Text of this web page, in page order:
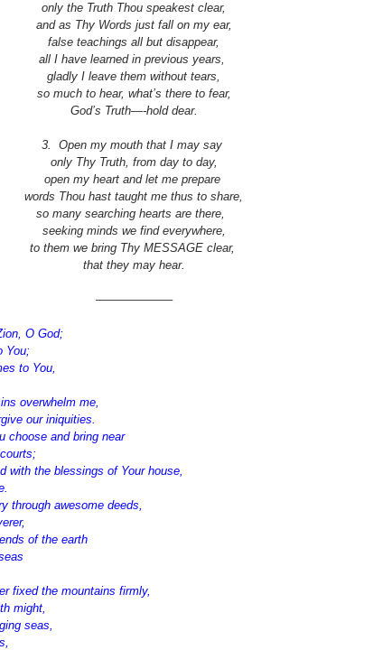
only the Truth Thou speakest clear,
and as Thy Words just fall on my ear,
false teachings all but disappear,
all I have learned in previous years,
gladly I leave them without tears,
so much to hear, what’s there to fear,
God’s Truth—-hold dear.
3. Open my mouth that I may say
only Thy Truth, from day to day,
open my heart and let me prepare
words Thou hast taught me thus to share,
so many searching hearts are there,
seeking minds we find everywhere,
to them we bring Thy MESSAGE clear,
that they may hear.
——————–
O God;
You;
to You,
overwhelm me,
our iniquities.
choose and bring near
with the blessings of Your house,
through awesome deeds,
of the earth
fixed the mountains firmly,
might,
seas,